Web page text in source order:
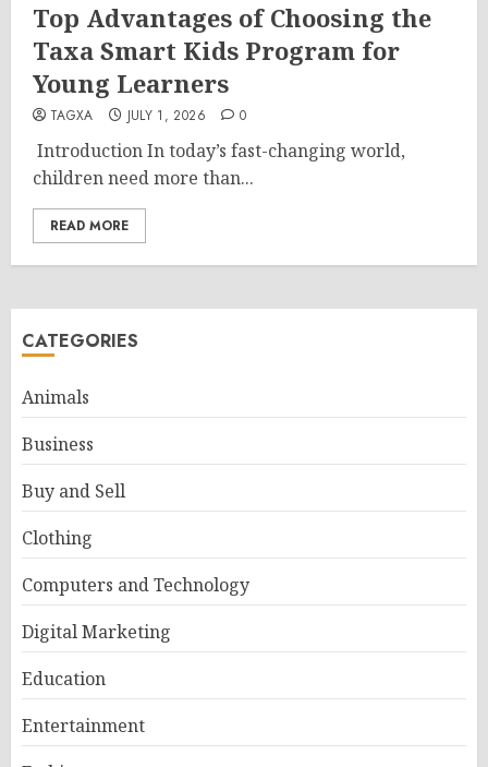
Top Advantages of Choosing the
Taxa Smart Kids Program for
Young Learners
TAGXA JULY 1, 2026 0
Introduction In today’s fast-changing world,
children need more than...
READ MORE
CATEGORIES
Animals
Business
Buy and Sell
Clothing
Computers and Technology
Digital Marketing
Education
Entertainment